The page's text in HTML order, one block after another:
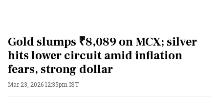
Gold slumps ₹8,089 on MCX; silver
hits lower circuit amid inflation
fears, strong dollar
Mar 23, 2026 12:35pm IST